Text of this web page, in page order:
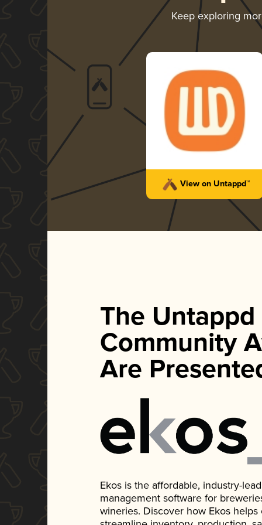
Keep exploring
View on Untappd™
The Untappd
Community
Are
Ekos is the affordable, industry-
management software for
wineries. Discover how Ekos